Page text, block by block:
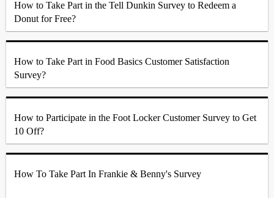
How to Take Part in the Tell Dunkin Survey to Redeem a
Donut for Free?
How to Take Part in Food Basics Customer Satisfaction
Survey?
How to Participate in the Foot Locker Customer Survey to Get
10 Off?
How To Take Part In Frankie & Benny's Survey